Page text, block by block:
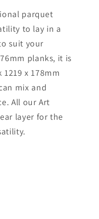
parquet
to lay in a
suit your
planks, it is
x 178mm
mix and
All our Art
layer for the